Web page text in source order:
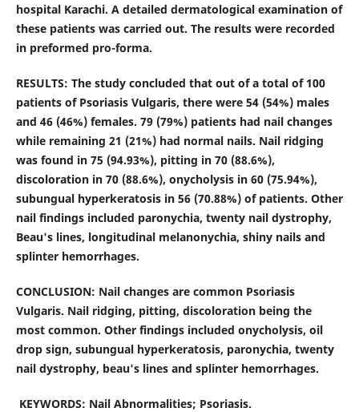
hospital Karachi. A detailed dermatological examination of
these patients was carried out. The results were recorded
in preformed pro-forma.
RESULTS: The study concluded that out of a total of 100
patients of Psoriasis Vulgaris, there were 54 (54%) males
and 46 (46%) females. 79 (79%) patients had nail changes
while remaining 21 (21%) had normal nails. Nail ridging
was found in 75 (94.93%), pitting in 70 (88.6%),
discoloration in 70 (88.6%), onycholysis in 60 (75.94%),
subungual hyperkeratosis in 56 (70.88%) of patients. Other
nail findings included paronychia, twenty nail dystrophy,
Beau's lines, longitudinal melanonychia, shiny nails and
splinter hemorrhages.
CONCLUSION: Nail changes are common Psoriasis
Vulgaris. Nail ridging, pitting, discoloration being the
most common. Other findings included onycholysis, oil
drop sign, subungual hyperkeratosis, paronychia, twenty
nail dystrophy, beau's lines and splinter hemorrhages.
KEYWORDS: Nail Abnormalities; Psoriasis.